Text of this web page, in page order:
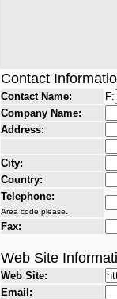
Contact
Contact Name:
F:
Company Name:
Address:
City:
Country:
Telephone:
Area code please.
Fax:
Web Site
Web Site:
Email: